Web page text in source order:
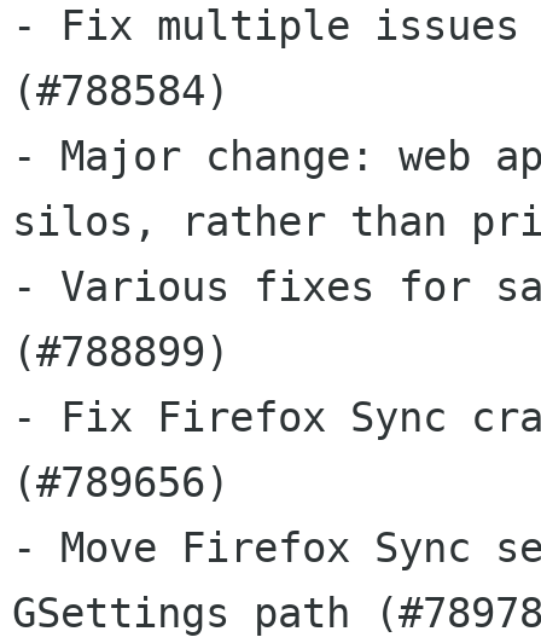
- Fix multiple issues
(#788584)
- Major change: web
silos, rather than
- Various fixes for
(#788899)
- Fix Firefox Sync
(#789656)
- Move Firefox Sync
GSettings path